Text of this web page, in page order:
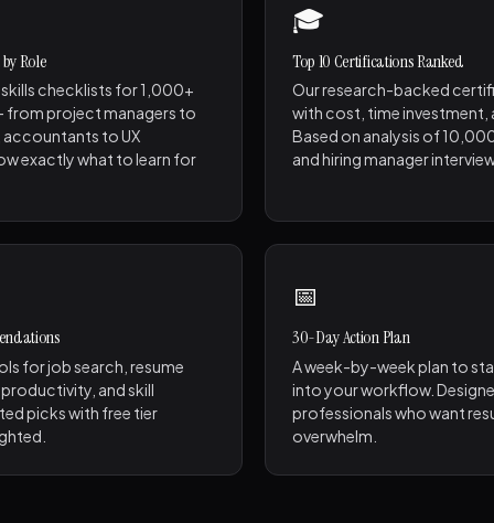
Role
checklists for 1,000+
from project managers to
accountants to UX
exactly what to learn for
🎓
Top 10 Certifications Ranked
Our research-backed
with cost, time investment,
Based on analysis of
and hiring manager
for job search, resume
and skill
picks with free tier
📅
30-Day Action Plan
A week-by-week plan to
into your workflow.
professionals who want
overwhelm.